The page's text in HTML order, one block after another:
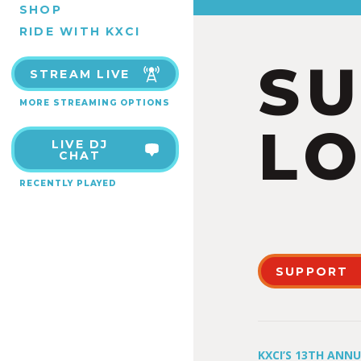
SHOP
RIDE WITH KXCI
STREAM LIVE
MORE STREAMING OPTIONS
LIVE DJ
CHAT
RECENTLY PLAYED
SUPPORT
KXCI’S 13TH